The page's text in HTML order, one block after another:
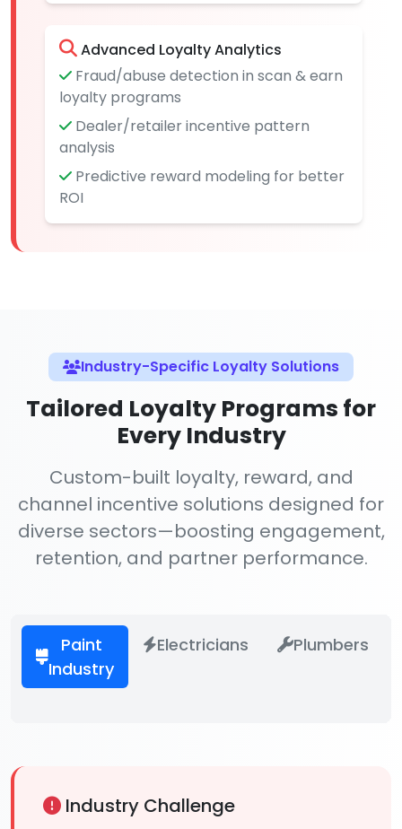
Advanced Loyalty Analytics
Fraud/abuse detection in scan & earn
loyalty programs
Dealer/retailer incentive pattern
analysis
Predictive reward modeling for better
ROI
Industry-Specific Loyalty Solutions
Tailored Loyalty Programs for
Every Industry
Custom-built loyalty, reward, and
channel incentive solutions designed for
diverse sectors—boosting engagement,
retention, and partner performance.
Paint
Industry
Electricians Plumbers
Industry Challenge